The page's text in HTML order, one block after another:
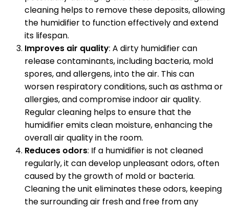
cleaning helps to remove these deposits, allowing
the humidifier to function effectively and extend
its lifespan.
Improves air quality: A dirty humidifier can
release contaminants, including bacteria, mold
spores, and allergens, into the air. This can
worsen respiratory conditions, such as asthma or
allergies, and compromise indoor air quality.
Regular cleaning helps to ensure that the
humidifier emits clean moisture, enhancing the
overall air quality in the room.
Reduces odors: If a humidifier is not cleaned
regularly, it can develop unpleasant odors, often
caused by the growth of mold or bacteria.
Cleaning the unit eliminates these odors, keeping
the surrounding air fresh and free from any